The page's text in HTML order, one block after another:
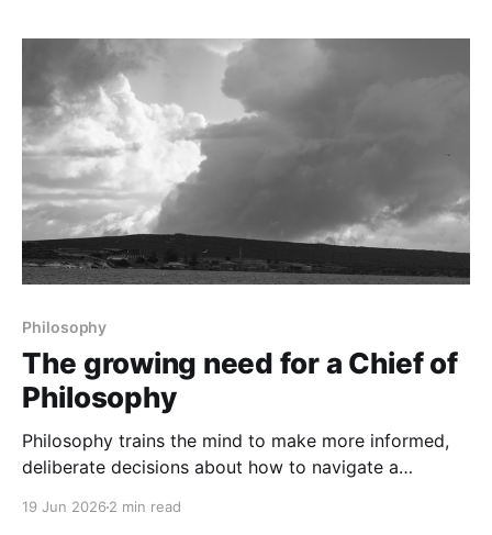
Philosophy
The growing need for a Chief of
Philosophy
Philosophy trains the mind to make more informed,
deliberate decisions about how to navigate a
19 Jun 2026 2 min read